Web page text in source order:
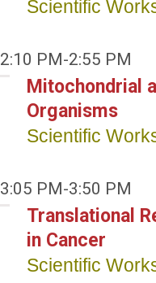
Scientific
2:10 PM-2:55 PM
Mitochondrial
Organisms
Scientific
3:05 PM-3:50 PM
Translational
in Cancer
Scientific